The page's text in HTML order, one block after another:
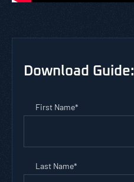
Download Guide:
First Name*
Last Name*